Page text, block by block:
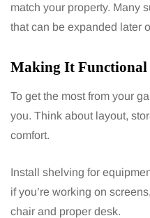
match your property. Many
that can be expanded later
Making It Functional
To get the most from your
you. Think about layout,
comfort.
Install shelving for
if you’re working on
chair and proper desk.